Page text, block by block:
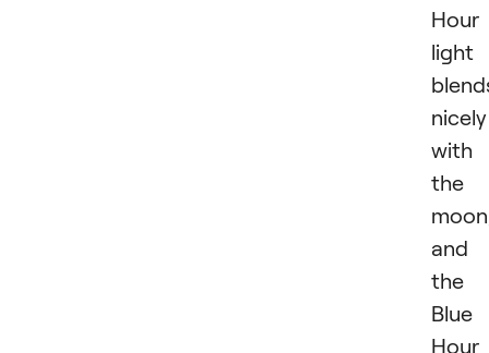
Hour
light
nicely
with
the
and
the
Blue
Hour